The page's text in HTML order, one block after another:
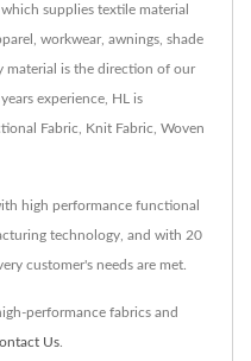
supplies textile material
workwear, awnings, shade
material is the direction of our
experience, HL is
Fabric, Knit Fabric, Woven
high performance functional
technology, and with 20
customer's needs are met.
performance fabrics and
Us